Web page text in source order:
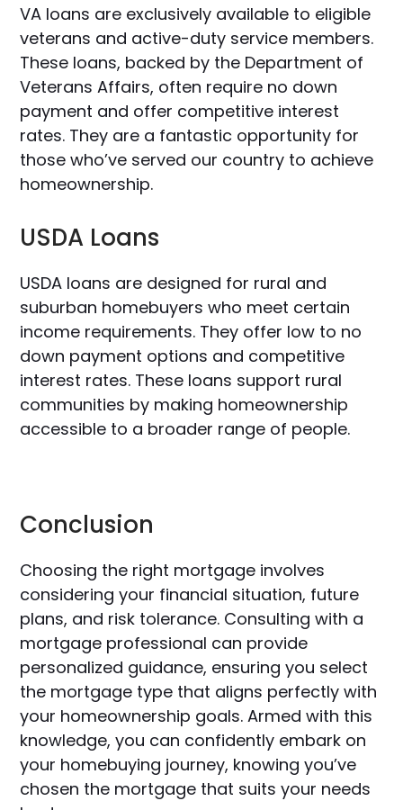
VA loans are exclusively available to eligible
veterans and active-duty service members.
These loans, backed by the Department of
Veterans Affairs, often require no down
payment and offer competitive interest
rates. They are a fantastic opportunity for
those who’ve served our country to achieve
homeownership.
USDA Loans
USDA loans are designed for rural and
suburban homebuyers who meet certain
income requirements. They offer low to no
down payment options and competitive
interest rates. These loans support rural
communities by making homeownership
accessible to a broader range of people.
Conclusion
Choosing the right mortgage involves
considering your financial situation, future
plans, and risk tolerance. Consulting with a
mortgage professional can provide
personalized guidance, ensuring you select
the mortgage type that aligns perfectly with
your homeownership goals. Armed with this
knowledge, you can confidently embark on
your homebuying journey, knowing you’ve
chosen the mortgage that suits your needs